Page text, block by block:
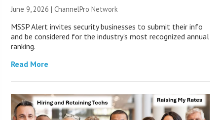
June 9, 2026 |ChannelPro Network
MSSP Alert invites security businesses to submit their info
and be considered for the industry’s most recognized annual
ranking.
Read More